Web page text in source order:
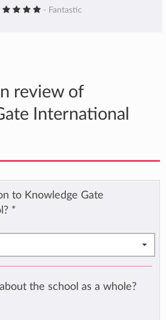
- Fantastic
review of
International
to Knowledge Gate
*
the school as a whole?